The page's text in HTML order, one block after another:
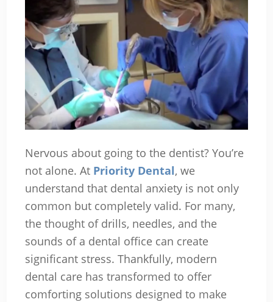
Nervous about going to the dentist? You’re
not alone. At Priority Dental, we
understand that dental anxiety is not only
common but completely valid. For many,
the thought of drills, needles, and the
sounds of a dental office can create
significant stress. Thankfully, modern
dental care has transformed to offer
comforting solutions designed to make